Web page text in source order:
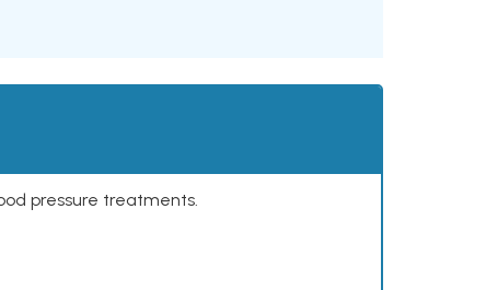
pressure treatments.